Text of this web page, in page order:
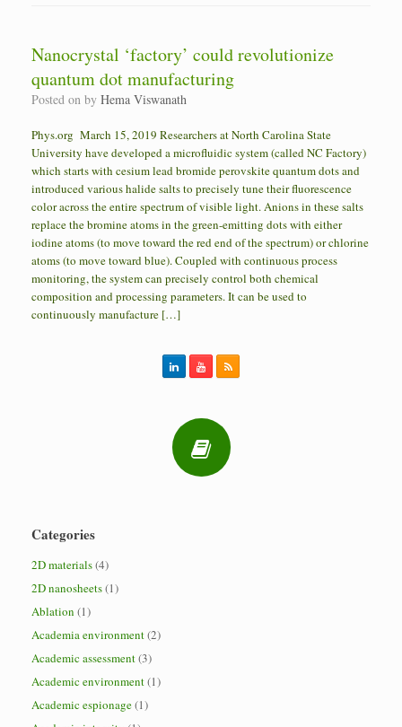
Nanocrystal ‘factory’ could revolutionize
quantum dot manufacturing
Posted on by Hema Viswanath
Phys.org March 15, 2019 Researchers at North Carolina State
University have developed a microfluidic system (called NC Factory)
which starts with cesium lead bromide perovskite quantum dots and
introduced various halide salts to precisely tune their fluorescence
color across the entire spectrum of visible light. Anions in these salts
replace the bromine atoms in the green-emitting dots with either
iodine atoms (to move toward the red end of the spectrum) or chlorine
atoms (to move toward blue). Coupled with continuous process
monitoring, the system can precisely control both chemical
composition and processing parameters. It can be used to
continuously manufacture […]
Categories
2D materials(4)
2D nanosheets(1)
Ablation (1)
Academia environment(2)
Academic assessment(3)
Academic environment(1)
Academic espionage(1)